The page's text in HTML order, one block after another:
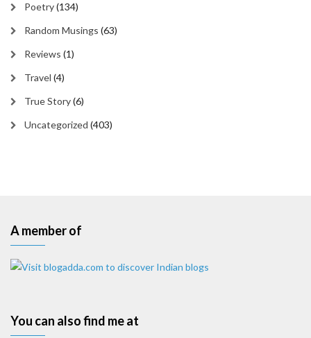
Poetry(134)
Random Musings (63)
Reviews (1)
Travel (4)
True Story(6)
Uncategorized (403)
A member of
You can also find me at